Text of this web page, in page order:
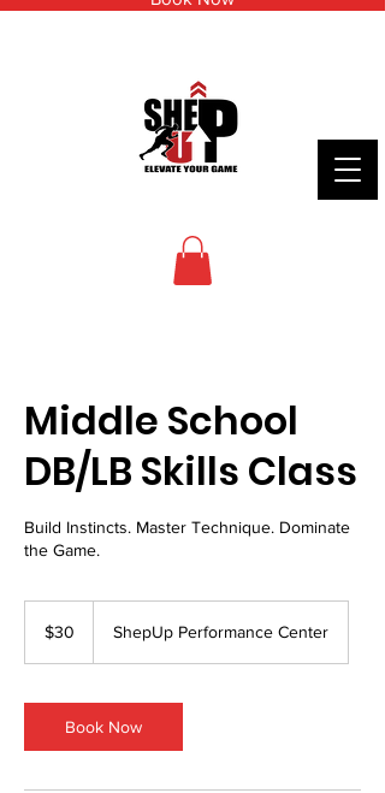
Middle School
DB/LB Skills Class
Build Instincts. Master Technique. Dominate
the Game.
dollars$30 ShepUp Performance Center
Book Now